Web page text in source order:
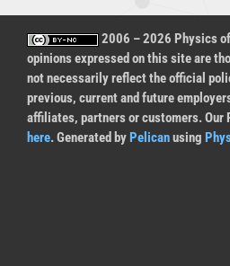
2006 – 2026 Physics
opinions expressed on this site are
not necessarily reflect the official
previous, current and future
affiliates, partners or customers. Our
here. Generated by Pelicanusing